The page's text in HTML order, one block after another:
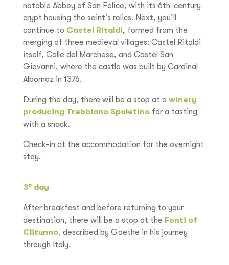
notable Abbey of San Felice, with its 6th-century
crypt housing the saint’s relics. Next, you’ll
continue to Castel Ritaldi, formed from the
merging of three medieval villages: Castel Ritaldi
itself, Colle del Marchese, and Castel San
Giovanni, where the castle was built by Cardinal
Albornoz in 1376.
During the day, there will be a stop at a winery
producing Trebbiano Spoletino for a tasting
with a snack.
Check-in at the accommodation for the overnight
stay.
3° day
After breakfast and before returning to your
destination, there will be a stop at the Fonti of
Clitunno, described by Goethe in his journey
through Italy.